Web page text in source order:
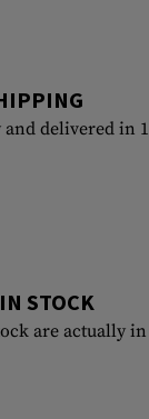
delivered in
STOCK
are actually